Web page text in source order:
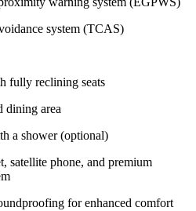
system (TCAS)
fully reclining seats
dining area
a shower (optional)
satellite phone, and premium
for enhanced comfort